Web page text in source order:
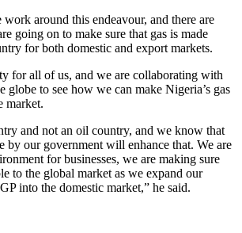
work around this endeavour, and there are
going on to make sure that gas is made
for both domestic and export markets.
for all of us, and we are collaborating with
globe to see how we can make Nigeria’s gas
market.
and not an oil country, and we know that
by our government will enhance that. We are
for businesses, we are making sure
to the global market as we expand our
into the domestic market,” he said.